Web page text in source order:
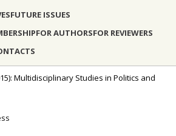
FUTURE ISSUES
FOR AUTHORSFOR REVIEWERS
Multidisciplinary Studies in Politics and